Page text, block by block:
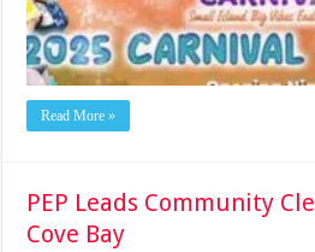
Read More »
PEP Leads Community
Cove Bay